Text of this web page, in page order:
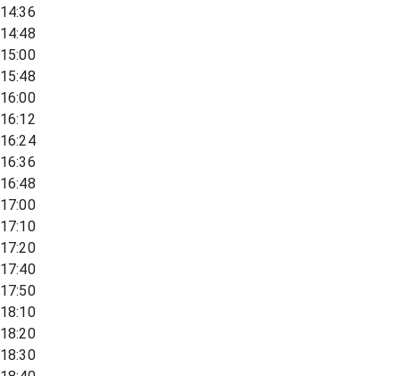
14:36
14:48
15:00
15:48
16:00
16:12
16:24
16:36
16:48
17:00
17:10
17:20
17:40
17:50
18:10
18:20
18:30